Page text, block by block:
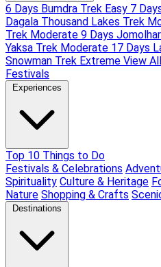
6 Days Bumdra Trek Easy 7
Dagala Thousand Lakes Trek
Trek Moderate 9 Days
Yaksa Trek Moderate 17 Days
Snowman Trek Extreme View
Festivals
Experiences
Top 10 Things to Do
Festivals & Celebrations
Spirituality Culture & Heritage
Nature Shopping & Crafts
Destinations